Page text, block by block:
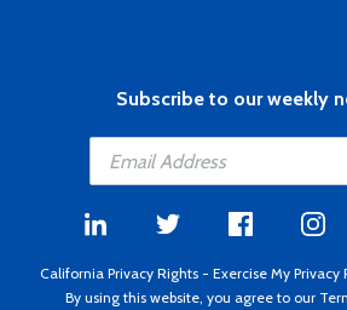
Subscribe to our weekly
California Privacy Rights - Exercise My Privacy
By using this website, you agree to our